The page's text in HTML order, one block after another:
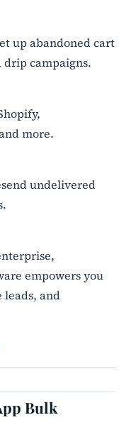
up abandoned cart
campaigns.
more.
undelivered
empowers you
and
Bulk